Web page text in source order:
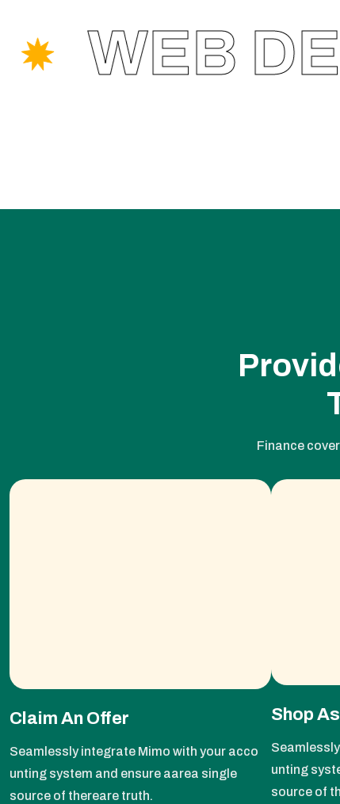
WEB
Finance
Claim An Offer
Seamlessly integrate Mimo with your acco
unting system and ensure aarea single
source of thereare truth.
Shop
unting
source of